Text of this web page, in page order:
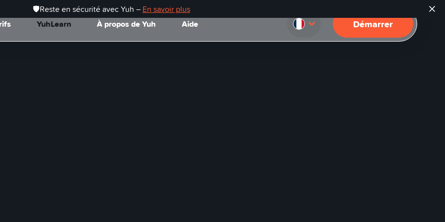
🛡️Reste en sécurité avec Yuh – En savoir plus
YuhLearn À propos de Yuh Aide Démarrer